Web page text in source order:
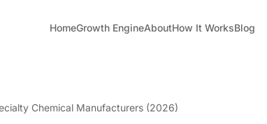
HomeGrowth EngineAboutHow It WorksBlog
Chemical Manufacturers (2026)